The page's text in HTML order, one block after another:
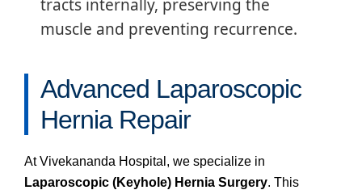
tracts internally, preserving the
muscle and preventing recurrence.
Advanced Laparoscopic
Hernia Repair
At Vivekananda Hospital, we specialize in
Laparoscopic (Keyhole) Hernia Surgery. This